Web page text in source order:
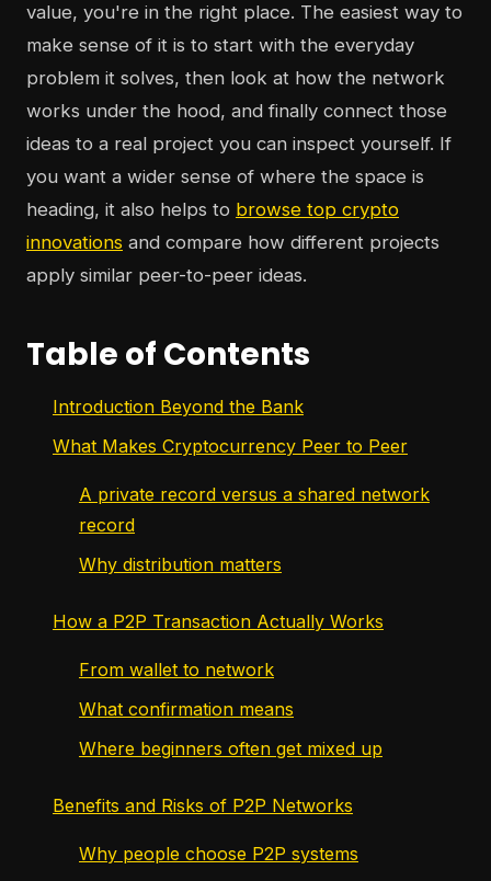
value, you're in the right place. The easiest way to
make sense of it is to start with the everyday
problem it solves, then look at how the network
works under the hood, and finally connect those
ideas to a real project you can inspect yourself. If
you want a wider sense of where the space is
heading, it also helps to browse top crypto
innovations and compare how different projects
apply similar peer-to-peer ideas.
Table of Contents
Introduction Beyond the Bank
What Makes Cryptocurrency Peer to Peer
A private record versus a shared network
record
Why distribution matters
How a P2P Transaction Actually Works
From wallet to network
What confirmation means
Where beginners often get mixed up
Benefits and Risks of P2P Networks
Why people choose P2P systems